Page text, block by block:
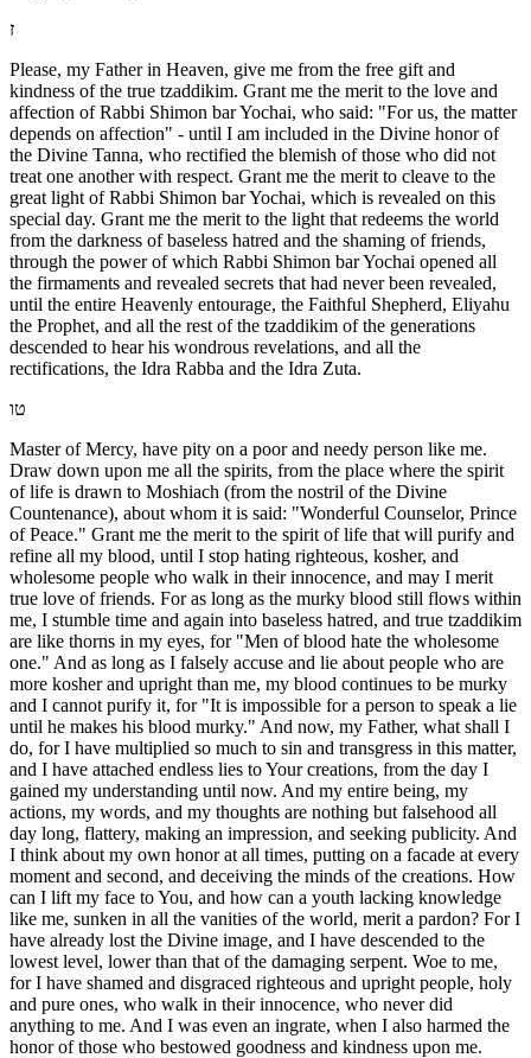
ז
Please, my Father in Heaven, give me from the free gift and
kindness of the true tzaddikim. Grant me the merit to the love and
affection of Rabbi Shimon bar Yochai, who said: "For us, the matter
depends on affection" - until I am included in the Divine honor of
the Divine Tanna, who rectified the blemish of those who did not
treat one another with respect. Grant me the merit to cleave to the
great light of Rabbi Shimon bar Yochai, which is revealed on this
special day. Grant me the merit to the light that redeems the world
from the darkness of baseless hatred and the shaming of friends,
through the power of which Rabbi Shimon bar Yochai opened all
the firmaments and revealed secrets that had never been revealed,
until the entire Heavenly entourage, the Faithful Shepherd, Eliyahu
the Prophet, and all the rest of the tzaddikim of the generations
descended to hear his wondrous revelations, and all the
rectifications, the Idra Rabba and the Idra Zuta.
טו
Master of Mercy, have pity on a poor and needy person like me.
Draw down upon me all the spirits, from the place where the spirit
of life is drawn to Moshiach (from the nostril of the Divine
Countenance), about whom it is said: "Wonderful Counselor, Prince
of Peace." Grant me the merit to the spirit of life that will purify and
refine all my blood, until I stop hating righteous, kosher, and
wholesome people who walk in their innocence, and may I merit
true love of friends. For as long as the murky blood still flows within
me, I stumble time and again into baseless hatred, and true tzaddikim
are like thorns in my eyes, for "Men of blood hate the wholesome
one." And as long as I falsely accuse and lie about people who are
more kosher and upright than me, my blood continues to be murky
and I cannot purify it, for "It is impossible for a person to speak a lie
until he makes his blood murky." And now, my Father, what shall I
do, for I have multiplied so much to sin and transgress in this matter,
and I have attached endless lies to Your creations, from the day I
gained my understanding until now. And my entire being, my
actions, my words, and my thoughts are nothing but falsehood all
day long, flattery, making an impression, and seeking publicity. And
I think about my own honor at all times, putting on a facade at every
moment and second, and deceiving the minds of the creations. How
can I lift my face to You, and how can a youth lacking knowledge
like me, sunken in all the vanities of the world, merit a pardon? For I
have already lost the Divine image, and I have descended to the
lowest level, lower than that of the damaging serpent. Woe to me,
for I have shamed and disgraced righteous and upright people, holy
and pure ones, who walk in their innocence, who never did
anything to me. And I was even an ingrate, when I also harmed the
honor of those who bestowed goodness and kindness upon me.